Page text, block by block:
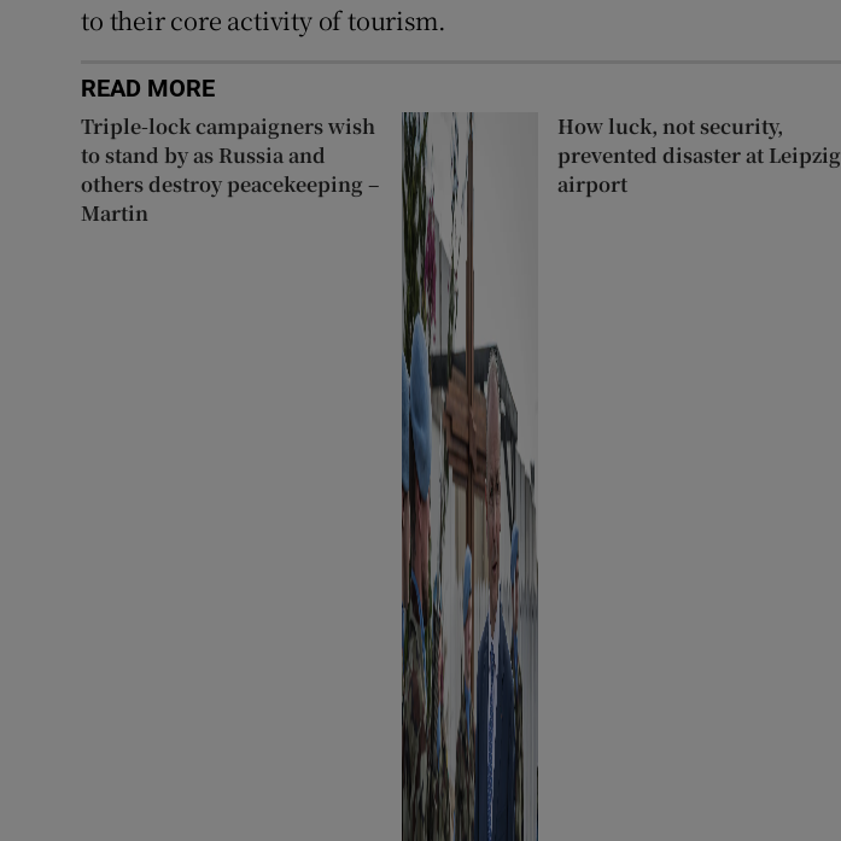
to their core activity of tourism.
READ MORE
Triple-lock campaigners wish
to stand by as Russia and
others destroy peacekeeping –
Martin
How luck, not security,
prevented disaster at Leipzig
airport